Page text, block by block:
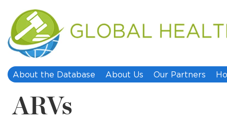
About the Database About Us Our Partners
ARVs